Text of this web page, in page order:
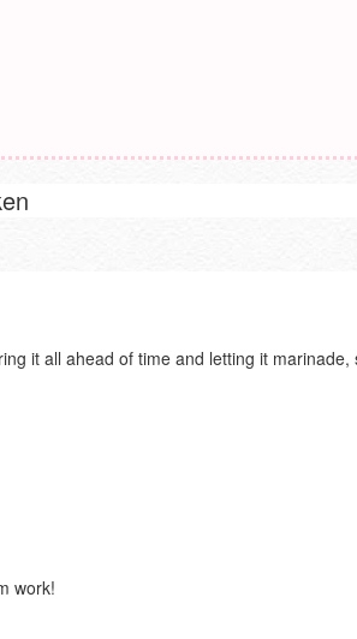
it all ahead of time and letting it
work!